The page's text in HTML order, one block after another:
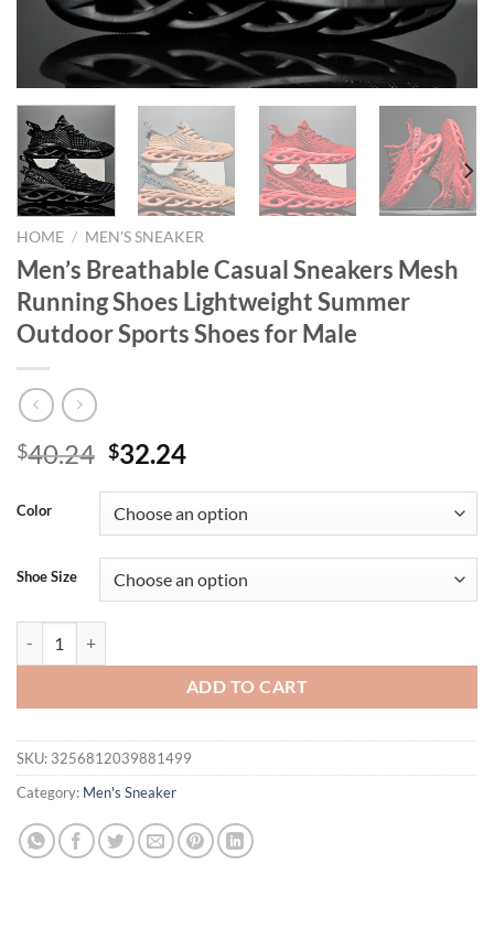
HOME / MEN'S SNEAKER
Men’s Breathable Casual Sneakers Mesh
Running Shoes Lightweight Summer
Outdoor Sports Shoes for Male
$40.24 Original
was:
$40.24.
$32.24Current
is:
$32.24.
Color
Shoe Size
ADD TO CART
SKU: 3256812039881499
Category: Men's Sneaker